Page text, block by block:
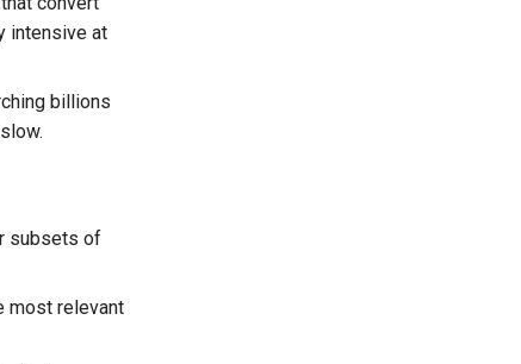
intensive at
billions
subsets of
most relevant